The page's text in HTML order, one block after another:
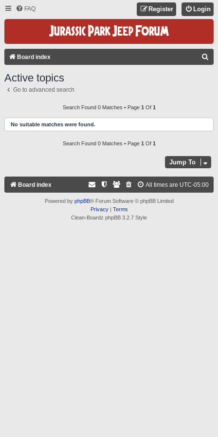
FAQ Login
Register
Board index
H
Active topics
Go to advanced search
Search Found 0 Matches • Page 1 Of 1
No suitable matches were found.
Search Found 0 Matches • Page 1 Of 1
Jump To
Board index All times are UTC-05:00
Powered by phpBB® Forum Software © phpBB Limited
Privacy| Terms
Clean-Boardz phpBB 3.2.7 Style